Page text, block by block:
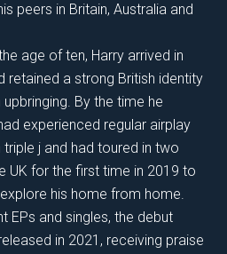
peers in Britain, Australia and
age of ten, Harry arrived in
retained a strong British identity
By the time he
experienced regular airplay
j and had toured in two
UK for the first time in 2019 to
his home from home.
EPs and singles, the debut
in 2021, receiving praise